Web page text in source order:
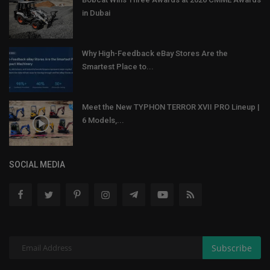
in Dubai
Why High-Feedback eBay Stores Are the
Smartest Place to...
Meet the New TYPHON TERROR XVII PRO Lineup |
6 Models,...
SOCIAL MEDIA
Subscribe